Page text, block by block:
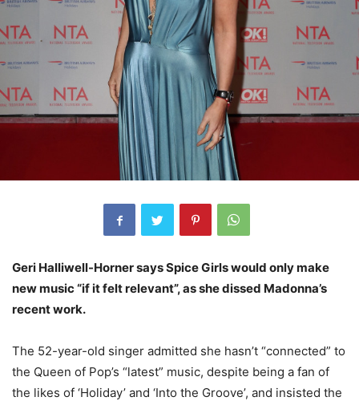
Geri Halliwell-Horner says Spice Girls would only make
new music “if it felt relevant”, as she dissed Madonna’s
recent work.
The 52-year-old singer admitted she hasn’t “connected” to
the Queen of Pop’s “latest” music, despite being a fan of
the likes of ‘Holiday’ and ‘Into the Groove’, and insisted the